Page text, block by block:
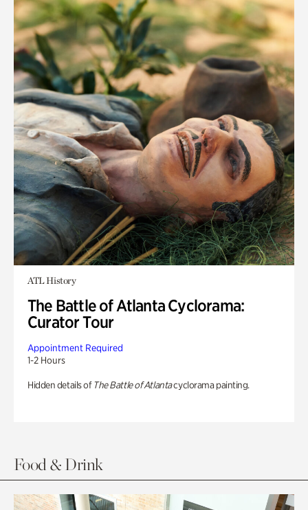
ATL History
The Battle of Atlanta Cyclorama:
Curator Tour
Appointment Required
1-2 Hours
Hidden details of The Battle of Atlantacyclorama painting.
Food & Drink